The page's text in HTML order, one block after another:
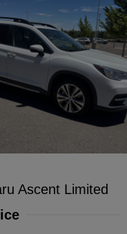
Ascent Limited